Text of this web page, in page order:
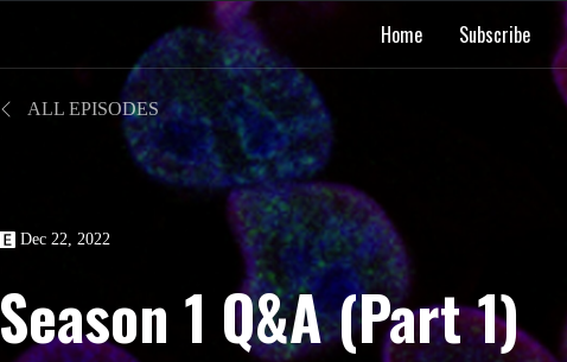
Home Subscribe
ALL EPISODES
Dec 22, 2022
Season 1 Q&A (Part 1)